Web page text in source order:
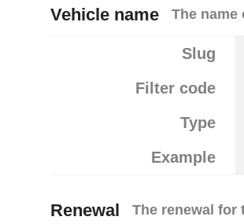
Vehicle name The
Slug
Filter code
Type
Example
Renewal The renewal for